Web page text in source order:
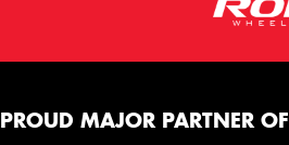
PROUD MAJOR PARTNER OF